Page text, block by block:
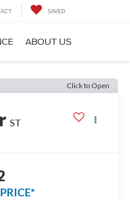
SAVED
ABOUT US
Click to Open
ST